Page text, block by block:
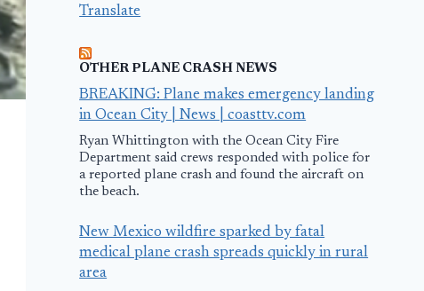
Translate
OTHER PLANE CRASH NEWS
BREAKING: Plane makes emergency landing
in Ocean City | News | coasttv.com
Ryan Whittington with the Ocean City Fire
Department said crews responded with police for
a reported plane crash and found the aircraft on
the beach.
New Mexico wildfire sparked by fatal
medical plane crash spreads quickly in rural
area